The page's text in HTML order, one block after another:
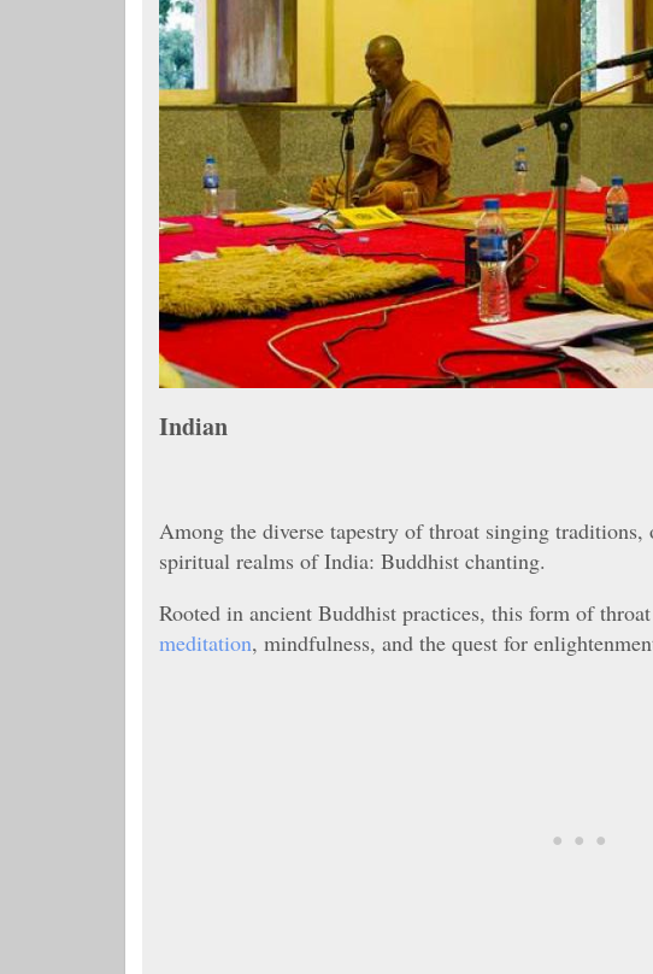
Indian
Among the diverse tapestry of throat singing traditions,
spiritual realms of India: Buddhist chanting.
Rooted in ancient Buddhist practices, this form of
meditation, mindfulness, and the quest for